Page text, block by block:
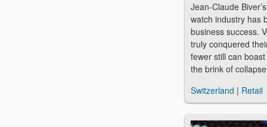
Jean-Claude
watch industry has
business success.
truly conquered
fewer still can
the brink of
Switzerland | Retail